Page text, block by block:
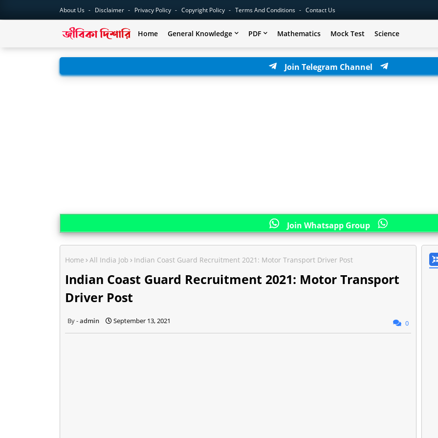
About Us Disclaimer Privacy Policy Copyright Policy Terms And Conditions Contact Us
Home General Knowledge PDF Mathematics Mock Test Science
Join Telegram Channel
Join Whatsapp Group
Home All India Job Indian Coast Guard Recruitment 2021: Motor Transport Driver Post
Indian Coast Guard Recruitment 2021: Motor Transport
Driver Post
admin September 13, 2021 0